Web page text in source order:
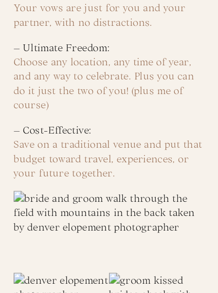
Your vows are just for you and your
partner, with no distractions.
– Ultimate Freedom:
Choose any location, any time of year,
and any way to celebrate. Plus you can
do it just the two of you! (plus me of
course)
– Cost-Effective:
Save on a traditional venue and put that
budget toward travel, experiences, or
your future together.